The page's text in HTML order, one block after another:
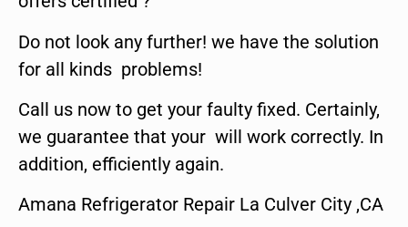
Do not look any further! we have the solution
for all kinds problems!
Call us now to get your faulty fixed. Certainly,
we guarantee that your will work correctly. In
addition, efficiently again.
Amana Refrigerator Repair La Culver City ,CA